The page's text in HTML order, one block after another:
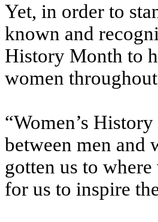
Yet, in order to
known and
History Month to
women
“Women’s
between men and
gotten us to
for us to inspire